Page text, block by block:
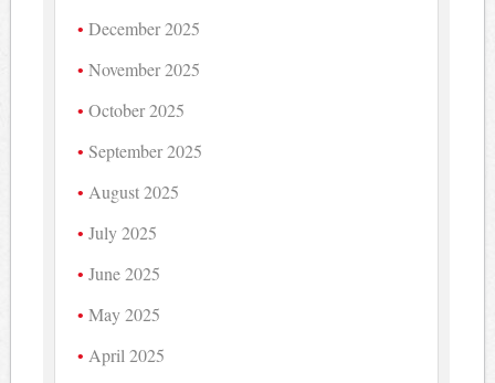
December 2025
November 2025
October 2025
September 2025
August 2025
July 2025
June 2025
May 2025
April 2025